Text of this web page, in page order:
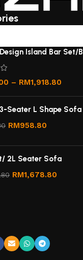
Island Bar Set/
– RM1,918.80
Seater L Shape Sofa
RM958.80
2L Seater Sofa
RM1,678.80